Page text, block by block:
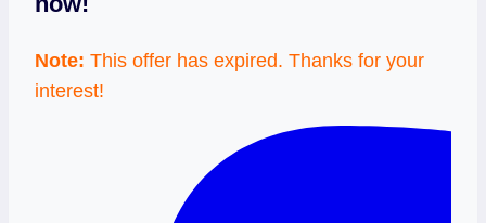
Note: This offer has expired. Thanks for your
interest!